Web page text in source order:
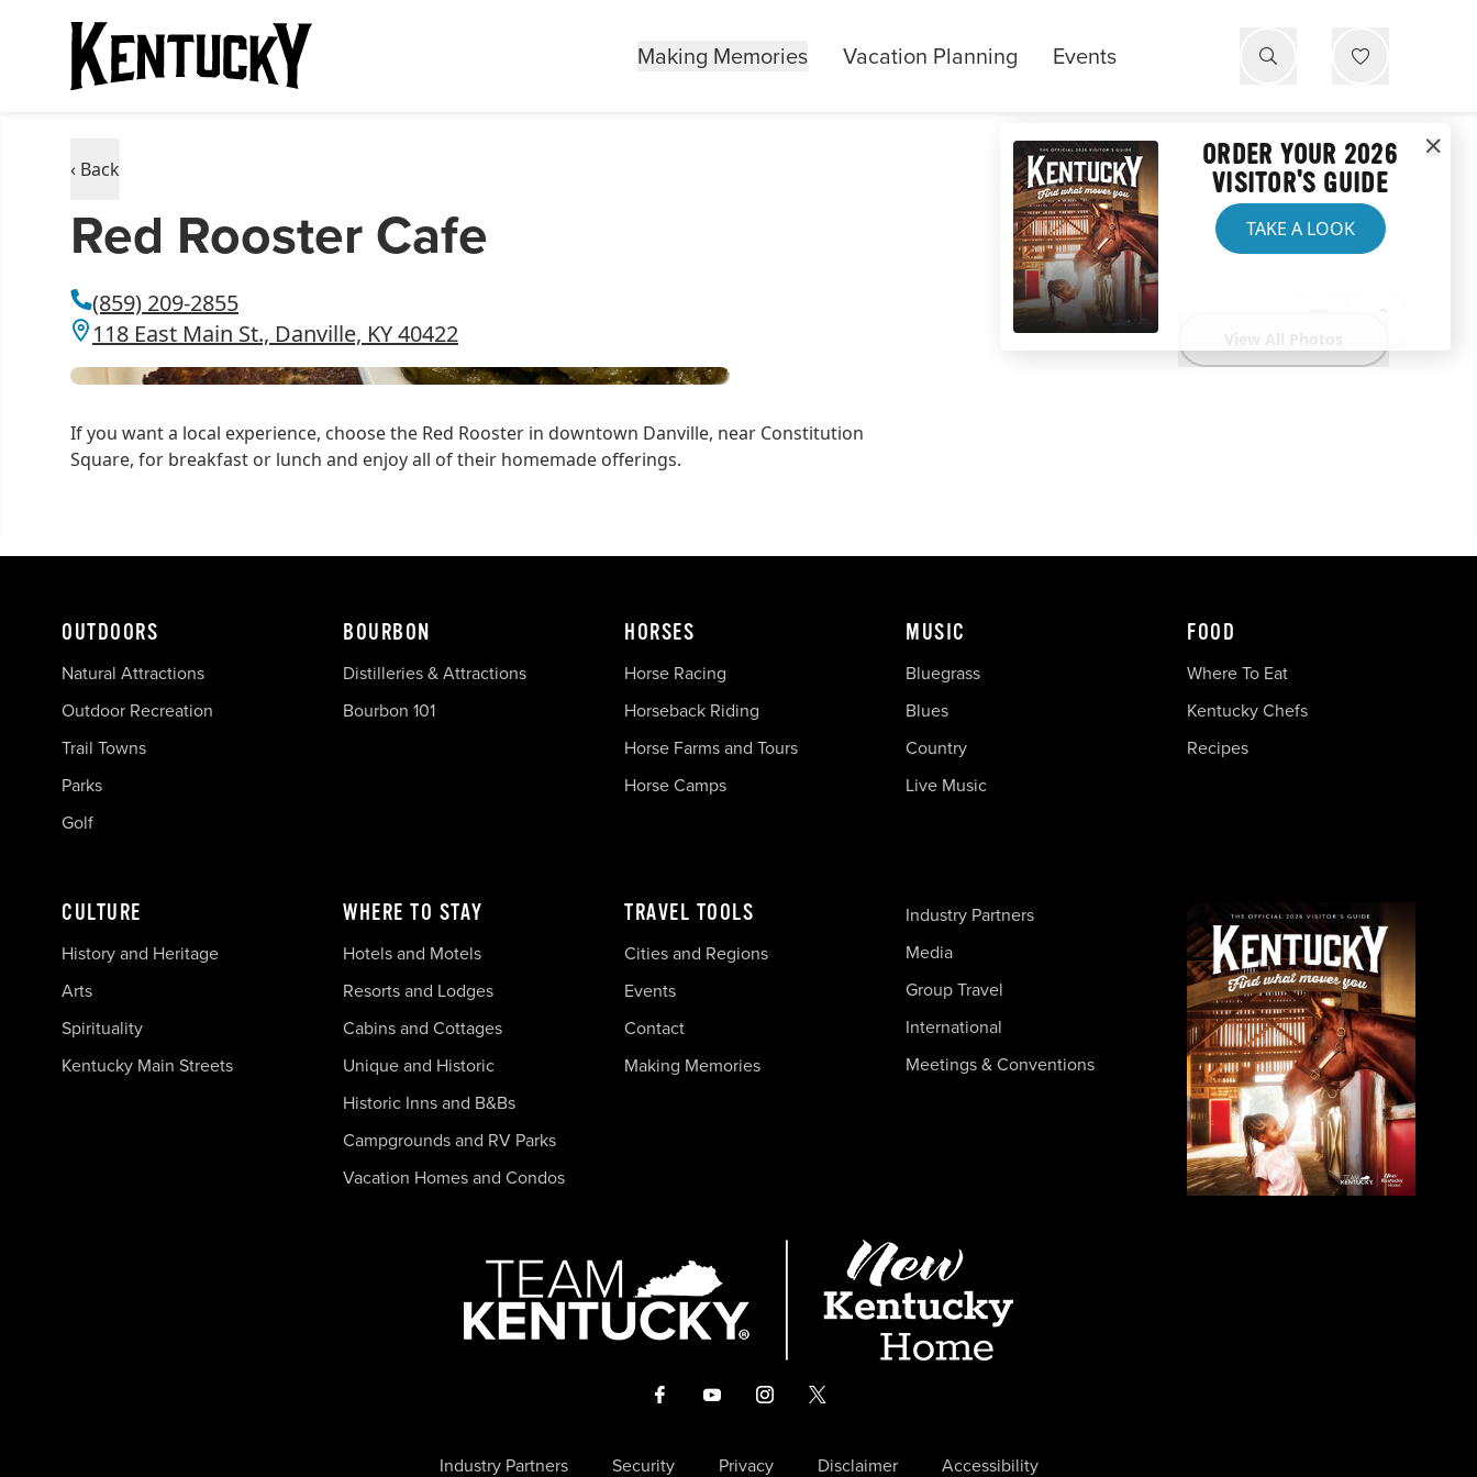
Making Memories Vacation Planning Events
‹ Back
Red Rooster Cafe
(859) 209-2855
118 East Main St., Danville, KY 40422
If you want a local experience, choose the Red Rooster in downtown Danville, near Constitution
Square, for breakfast or lunch and enjoy all of their homemade offerings.
ORDER YOUR 2026
VISITOR'S GUIDE
TAKE A LOOK
OUTDOORS
Natural Attractions
Outdoor Recreation
Trail Towns
Parks
Golf
BOURBON
Distilleries & Attractions
Bourbon 101
HORSES
Horse Racing
Horseback Riding
Horse Farms and Tours
Horse Camps
MUSIC
Bluegrass
Blues
Country
Live Music
FOOD
Where To Eat
Kentucky Chefs
Recipes
CULTURE
History and Heritage
Arts
Spirituality
Kentucky Main Streets
WHERE TO STAY
Hotels and Motels
Resorts and Lodges
Cabins and Cottages
Unique and Historic
Historic Inns and B&Bs
Campgrounds and RV Parks
Vacation Homes and Condos
TRAVEL TOOLS
Cities and Regions
Events
Contact
Making Memories
Industry Partners
Media
Group Travel
International
Meetings & Conventions
Industry Partners Security Privacy Disclaimer Accessibility